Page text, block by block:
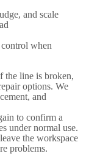
and scale
when
the line is broken,
options. We
and
to confirm a
under normal use.
the workspace
problems.